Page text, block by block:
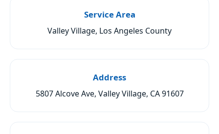
Service Area
Valley Village, Los Angeles County
Address
5807 Alcove Ave, Valley Village, CA 91607